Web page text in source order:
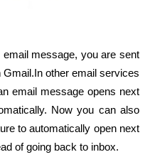
message, you are sent
other email services
email message opens next
Now you can also
to automatically open next
of going back to inbox.